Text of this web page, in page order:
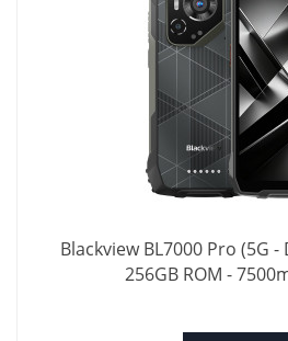
Blackview BL7000 Pro (5G -
256GB ROM -